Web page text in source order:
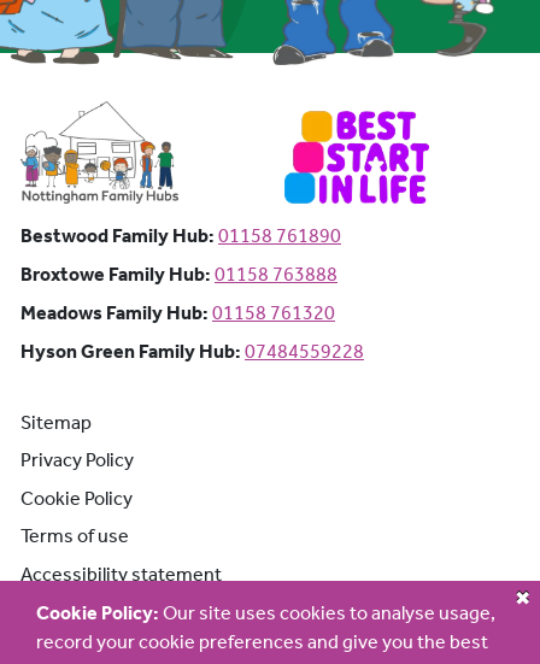
Bestwood Family Hub: Bestwood Family Hub: Phone number:
01158 761890
Broxtowe Family Hub: Broxtowe Family Hub: Phone number:
01158 763888
Meadows Family Hub: Meadows Family Hub: Phone number:
01158 761320
Hyson Green Family Hub: Hyson Green Family Hub: Phone
07484559228
Sitemap
Privacy Policy
Cookie Policy
Terms of use
Accessibility statement
Cookie Policy: Our site uses cookies to analyse usage,
record your cookie preferences and give you the best